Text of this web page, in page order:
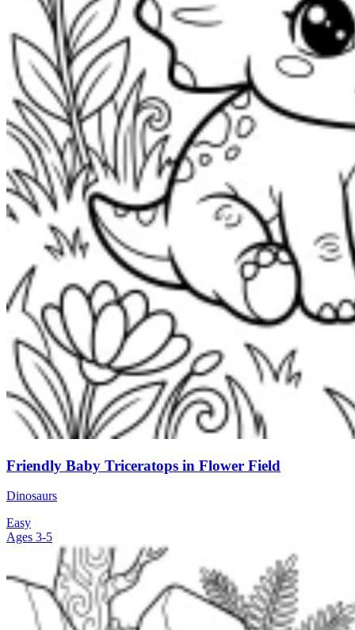
Friendly Baby Triceratops in Flower Field
Dinosaurs
Easy
Ages 3-5